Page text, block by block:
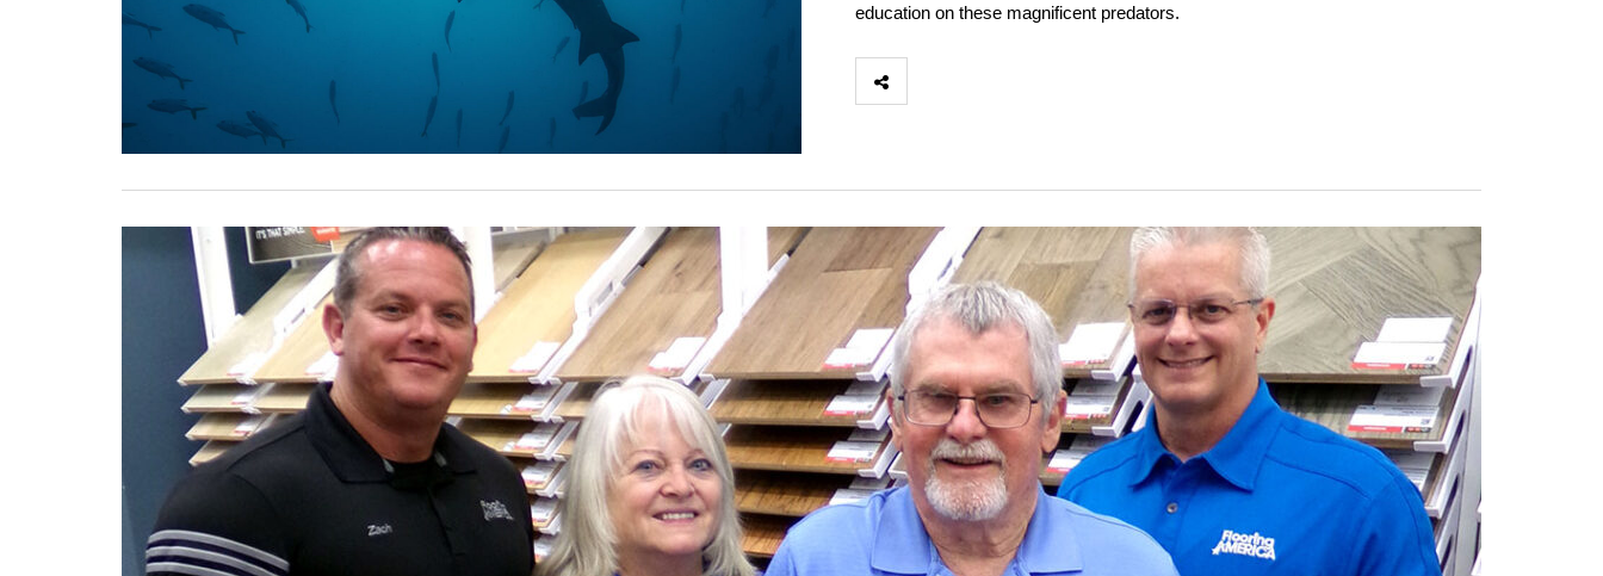
education on these magnificent predators.